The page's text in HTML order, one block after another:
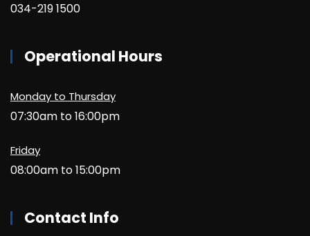
034-219 1500
Operational Hours
Monday to Thursday
07:30am to 16:00pm
Friday
08:00am to 15:00pm
Contact Info